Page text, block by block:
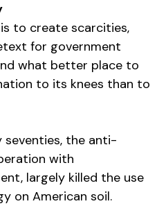
to create scarcities,
for government
what better place to
to its knees than to
seventies, the anti-
with
largely killed the use
on American soil.